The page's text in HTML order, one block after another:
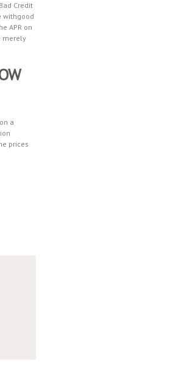
Credit
withgood
APR on
merely
a
prices